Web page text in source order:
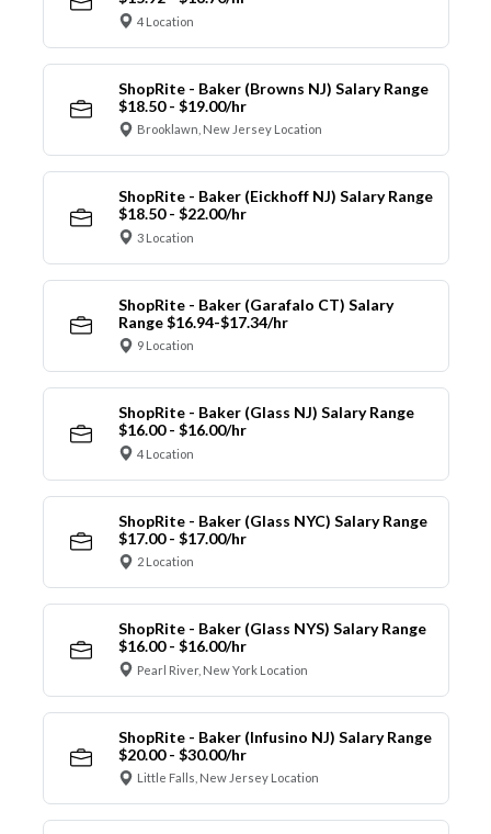
4 Location
ShopRite - Baker (Browns NJ) Salary Range
$18.50 - $19.00/hr
Brooklawn, New Jersey Location
ShopRite - Baker (Eickhoff NJ) Salary Range
$18.50 - $22.00/hr
3 Location
ShopRite - Baker (Garafalo CT) Salary
Range $16.94-$17.34/hr
9 Location
ShopRite - Baker (Glass NJ) Salary Range
$16.00 - $16.00/hr
4 Location
ShopRite - Baker (Glass NYC) Salary Range
$17.00 - $17.00/hr
2 Location
ShopRite - Baker (Glass NYS) Salary Range
$16.00 - $16.00/hr
Pearl River, New York Location
ShopRite - Baker (Infusino NJ) Salary Range
$20.00 - $30.00/hr
Little Falls, New Jersey Location